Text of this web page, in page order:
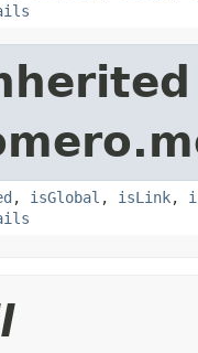
, isGlobal , isLink,